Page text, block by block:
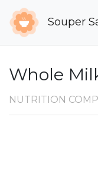
Souper
Whole
NUTRITION